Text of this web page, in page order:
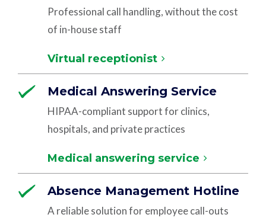
Professional call handling, without the cost
of in-house staff
Virtual receptionist
Medical Answering Service
HIPAA-compliant support for clinics,
hospitals, and private practices
Medical answering service
Absence Management Hotline
A reliable solution for employee call-outs